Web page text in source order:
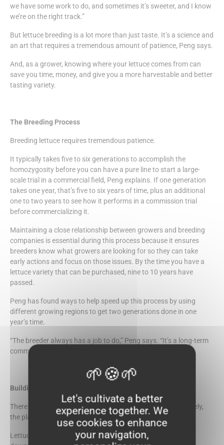
we have some work to do, and sometimes it’s sweeter, and I know
we’re on the right track.”
But lettuce breeding is a lot more than just taste. It’s a science and
an art that requires a tremendous amount of patience, Peng says.
And, as a grower, knowing where your lettuce comes from can
save you time, money, and give you a more harvestable and better
tasting variety.
The Breeding Process
Breeding lettuce requires tremendous patience.
It typically takes five to six generations to accomplish the
homozygosity before you can have a pure line to start a large-
scale trial in a commercial field, Peng explains. If one generation
takes one year, that’s five to six years of time, plus an additional
one to two years to see how it performs in a commission trial
before commercializing it.
Maintaining a close relationship between growers and breeding
companies is essential during this process because it ensures
breeders know what growers are looking for so they can take
early actions and focus on those issues. By the time you have a
lettuce variety that can be purchased, nine to 10 years have
passed.
Peng has found ways to help speed up this process by using
different growing regions to get two generations done in one
year’s time.
“The breeder always has a job to do,” Peng says. “It’s a long-term
commitment, and you have to be flexible.”
Building Resistance
There are a few certainties with growing lettuce. Unfortunately,
the plant draws many insects.
Lettuce also suffers from diseases like powdery mildew and
Let's cultivate a better
experience together. We
use cookies to enhance
your navigation,